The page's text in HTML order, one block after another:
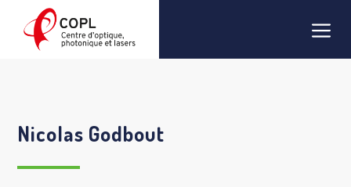
content
Nicolas Godbout